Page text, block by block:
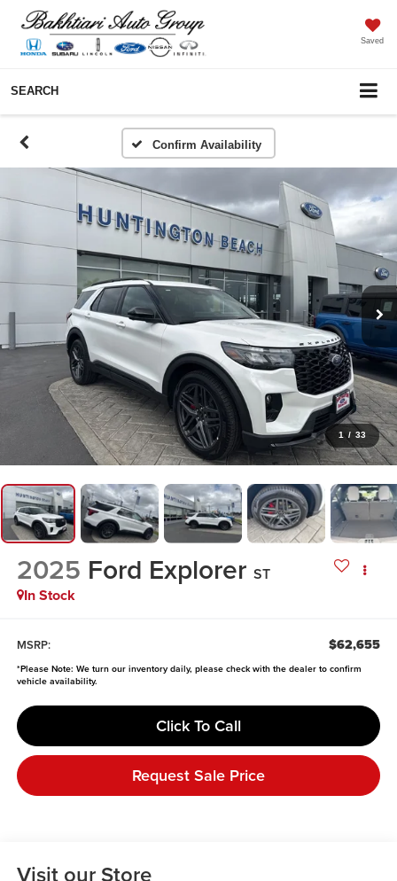
Saved
SEARCH
Confirm Availability
1 / 33
2025 Ford Explorer ST
In Stock
MSRP: $62,655
*Please Note: We turn our inventory daily, please check with the dealer to confirm
vehicle availability.
Click To Call
Request Sale Price
Visit our Store